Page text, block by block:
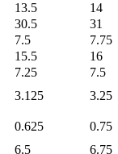
13.5
14
30.5
31
7.5
7.75
15.5
16
7.25
7.5
3.125
3.25
0.625
0.75
6.5
6.75